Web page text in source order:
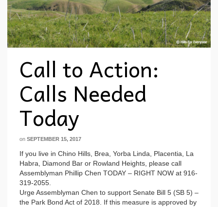
Call to Action:
Calls Needed
Today
on SEPTEMBER 15, 2017
If you live in Chino Hills, Brea, Yorba Linda, Placentia, La
Habra, Diamond Bar or Rowland Heights, please call
Assemblyman Phillip Chen TODAY – RIGHT NOW at 916-
319-2055.
Urge Assemblyman Chen to support Senate Bill 5 (SB 5) –
the Park Bond Act of 2018. If this measure is approved by